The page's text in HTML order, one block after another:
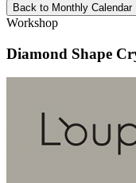
Back to Monthly Calendar
Workshop
Diamond Shape